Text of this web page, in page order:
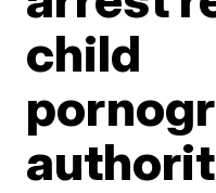
child